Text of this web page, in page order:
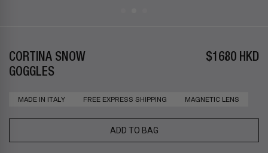
CORTINA SNOW
GOGGLES
$1680 HKD
MADE IN ITALY FREE EXPRESS SHIPPING MAGNETIC LENS
ADD TO BAG